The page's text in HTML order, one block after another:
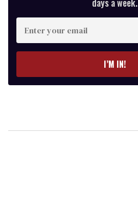
Enter
your
email
I’M IN!